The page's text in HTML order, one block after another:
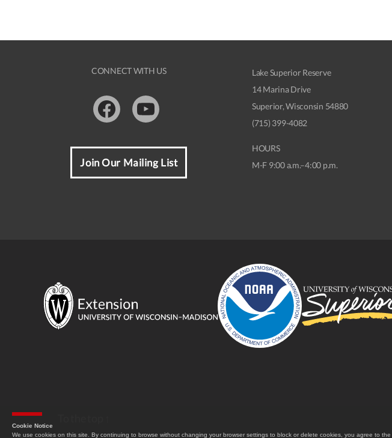
Cookie Notice
We use cookies on this site. By continuing to browse without changing your browser settings to block or delete cookies, you agree to the
CONNECT WITH US
FacebookYoutube
Join Our Mailing List
Lake Superior Reserve
14 Marina Drive
Superior, Wisconsin 54880
(715) 399-4082
HOURS
M-F 9:00 a.m.–4:00 p.m.